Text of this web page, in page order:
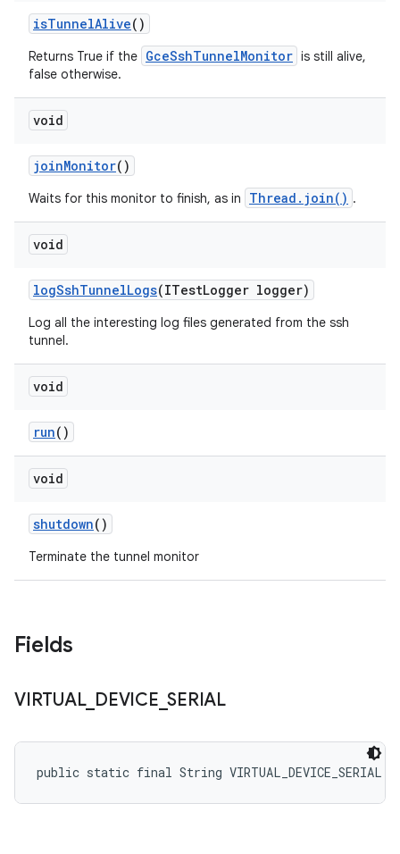
isTunnelAlive()
Returns True if the GceSshTunnelMonitor is still alive,
false otherwise.
void
joinMonitor()
Waits for this monitor to finish, as in Thread.join() .
void
logSshTunnelLogs(ITestLogger logger)
Log all the interesting log files generated from the ssh
tunnel.
void
run()
void
shutdown()
Terminate the tunnel monitor
Fields
VIRTUAL_ DEVICE _SERIAL
public static final String VIRTUAL_DEVICE_SERIAL